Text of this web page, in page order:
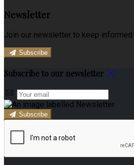
Newsletter
Join our newsletter to keep
Subscribe
Subscribe to our newsletter
Subscribe